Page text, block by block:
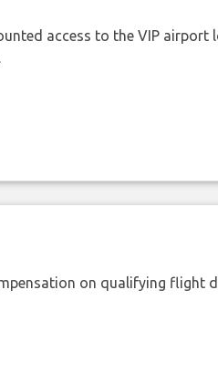
access to the VIP airport
on qualifying flight